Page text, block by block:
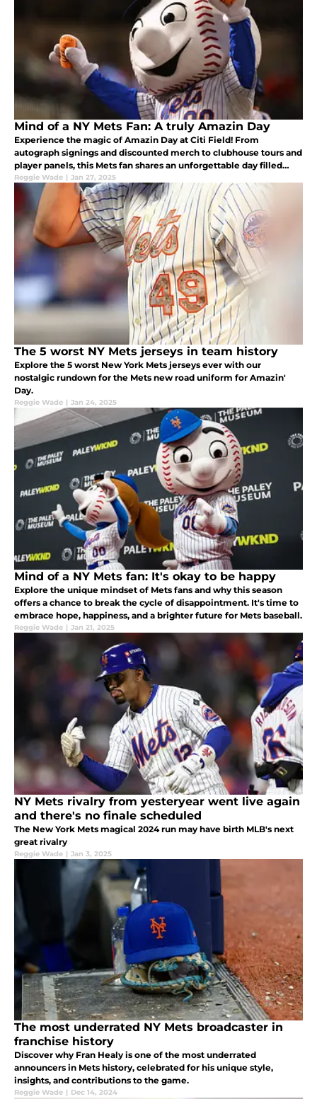
Mind of a NY Mets Fan: A truly Amazin Day
Experience the magic of Amazin Day at Citi Field! From
autograph signings and discounted merch to clubhouse tours and
player panels, this Mets fan shares an unforgettable day filled
with camaraderie, surprises, and heartfelt moments with fellow
fans
Reggie Wade | Jan 27, 2025
The 5 worst NY Mets jerseys in team history
Explore the 5 worst New York Mets jerseys ever with our
nostalgic rundown for the Mets new road uniform for Amazin'
Day.
Reggie Wade | Jan 24, 2025
Mind of a NY Mets fan: It's okay to be happy
Explore the unique mindset of Mets fans and why this season
offers a chance to break the cycle of disappointment. It's time to
embrace hope, happiness, and a brighter future for Mets baseball.
Reggie Wade | Jan 21, 2025
NY Mets rivalry from yesteryear went live again
and there's no finale scheduled
The New York Mets magical 2024 run may have birth MLB's next
great rivalry
Reggie Wade | Jan 3, 2025
The most underrated NY Mets broadcaster in
franchise history
Discover why Fran Healy is one of the most underrated
announcers in Mets history, celebrated for his unique style,
insights, and contributions to the game.
Reggie Wade | Dec 14, 2024